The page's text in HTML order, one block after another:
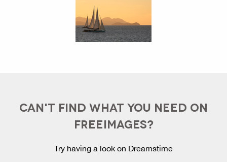
CAN'T FIND WHAT YOU NEED ON
FREEIMAGES?
Try having a look on Dreamstime